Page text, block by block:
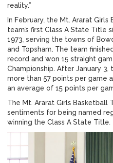
reality.”
In February, the Mt. Ararat
team’s first Class A State Title
1973, serving the towns of
and Topsham. The team
record and won 15 straight
Championship. After January
more than 57 points per game
an average of 15 points per
The Mt. Ararat Girls Basketball
sentiments for being named
winning the Class A State Title.